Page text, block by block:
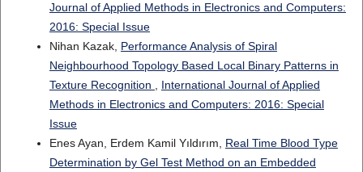
Journal of Applied Methods in Electronics and Computers:
2016: Special Issue
Nihan Kazak, Performance Analysis of Spiral
Neighbourhood Topology Based Local Binary Patterns in
Texture Recognition
International Journal of Applied
Methods in Electronics and Computers: 2016: Special
Issue
Enes Ayan, Erdem Kamil Yıldırım, Real Time Blood Type
Determination by Gel Test Method on an Embedded